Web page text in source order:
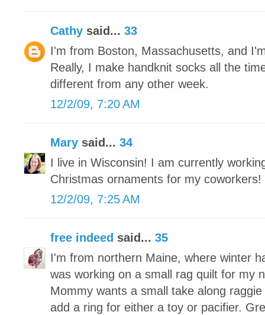
Cathy said... 33
I'm from Boston, Massachusetts, and
Really, I make handknit socks all the
different from any other week.
12/2/09, 7:20 AM
Mary said... 34
I live in Wisconsin! I am currently
Christmas ornaments for my coworkers!
12/2/09, 7:25 AM
free indeed said... 35
I'm from northern Maine, where winter
was working on a small rag quilt for my
Mommy wants a small take along
add a ring for either a toy or pacifier.